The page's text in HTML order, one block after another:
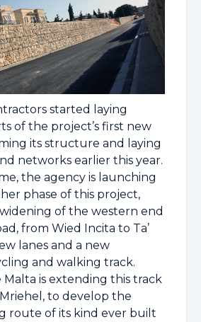
started laying
of the project’s first new
its structure and laying
networks earlier this year.
the agency is launching
phase of this project,
of the western end
from Wied Incita to Ta’
lanes and a new
and walking track.
is extending this track
to develop the
route of its kind ever built